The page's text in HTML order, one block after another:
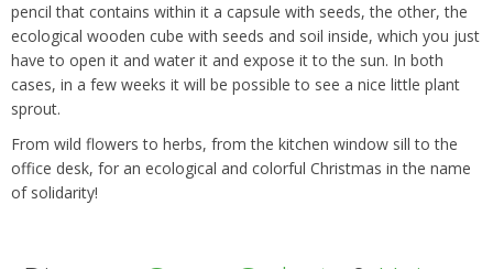
pencil that contains within it a capsule with seeds, the other, the
ecological wooden cube with seeds and soil inside, which you just
have to open it and water it and expose it to the sun. In both
cases, in a few weeks it will be possible to see a nice little plant
sprout.
From wild flowers to herbs, from the kitchen window sill to the
office desk, for an ecological and colorful Christmas in the name
of solidarity!